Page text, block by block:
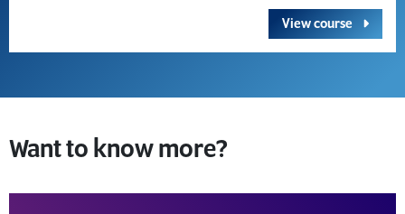
View course
Want to know more?